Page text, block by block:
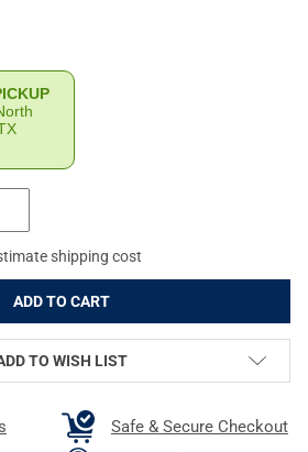
OF DEAD AIR ARMAMENT KEYMOUNT 1/
QUANTITY OF DEAD AIR ARMAMENT
shipping cost
TO WISH LIST
Safe & Secure Checkout